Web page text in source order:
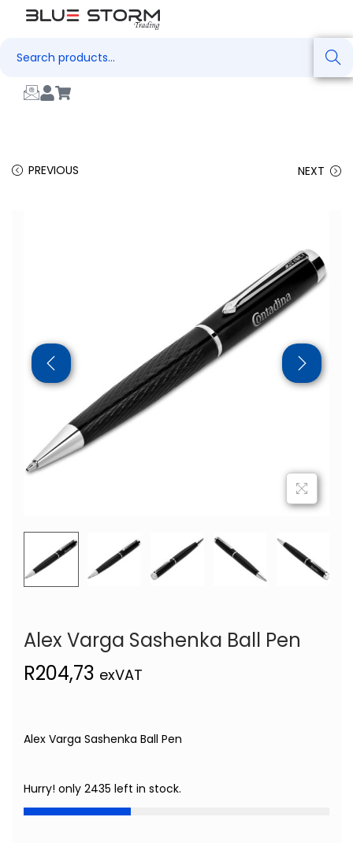
Search
PREVIOUS NEXT
Alex Varga Sashenka Ball Pen
R204,73 exVAT
Alex Varga Sashenka Ball Pen
Hurry! only 2435 left in stock.